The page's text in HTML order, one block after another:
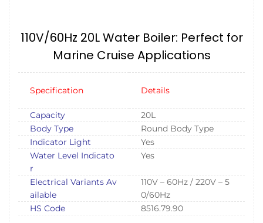
110V/60Hz 20L Water Boiler: Perfect for
Marine Cruise Applications
Specification Details
Capacity
20L
Body Type
Round Body Type
Indicator Light
Yes
Water Level Indicato
r
Yes
Electrical Variants Av
ailable
110V – 60Hz / 220V – 5
0/60Hz
HS Code
8516.79.90